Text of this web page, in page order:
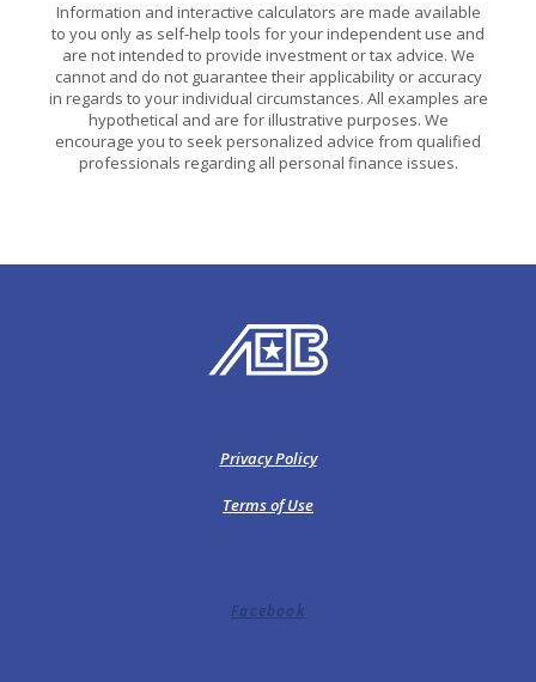
Information and interactive calculators are made available
to you only as self-help tools for your independent use and
are not intended to provide investment or tax advice. We
cannot and do not guarantee their applicability or accuracy
in regards to your individual circumstances. All examples are
hypothetical and are for illustrative purposes. We
encourage you to seek personalized advice from qualified
professionals regarding all personal finance issues.
American Exchange Bank
Privacy Policy
Terms of Use
Facebook